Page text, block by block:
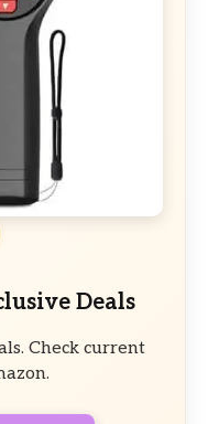
Deals
Check current